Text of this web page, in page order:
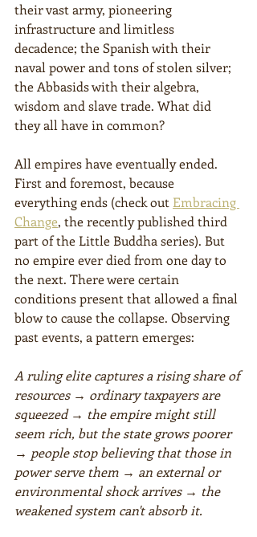
their vast army, pioneering
infrastructure and limitless
decadence; the Spanish with their
naval power and tons of stolen silver;
the Abbasids with their algebra,
wisdom and slave trade. What did
they all have in common?
All empires have eventually ended.
First and foremost, because
everything ends (check out Embracing
Change, the recently published third
part of the Little Buddha series). But
no empire ever died from one day to
the next. There were certain
conditions present that allowed a final
blow to cause the collapse. Observing
past events, a pattern emerges:
A ruling elite captures a rising share of
resources → ordinary taxpayers are
squeezed → the empire might still
seem rich, but the state grows poorer
→ people stop believing that those in
power serve them → an external or
environmental shock arrives → the
weakened system can't absorb it.